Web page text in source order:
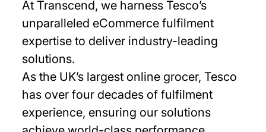
At Transcend, we harness Tesco’s
unparalleled eCommerce fulfilment
expertise to deliver industry-leading
solutions.
As the UK’s largest online grocer, Tesco
has over four decades of fulfilment
experience, ensuring our solutions